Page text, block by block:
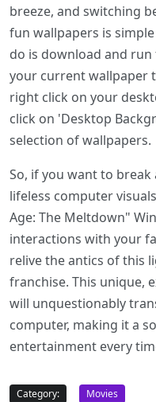
breeze, and switching
fun wallpapers is
do is download and run
your current wallpaper
right click on your
click on 'Desktop
selection of wallpapers.
So, if you want to
lifeless computer
Age: The Meltdown"
interactions with your
relive the antics of this
franchise. This unique,
will unquestionably
computer, making it a
entertainment every
Category:
Movies